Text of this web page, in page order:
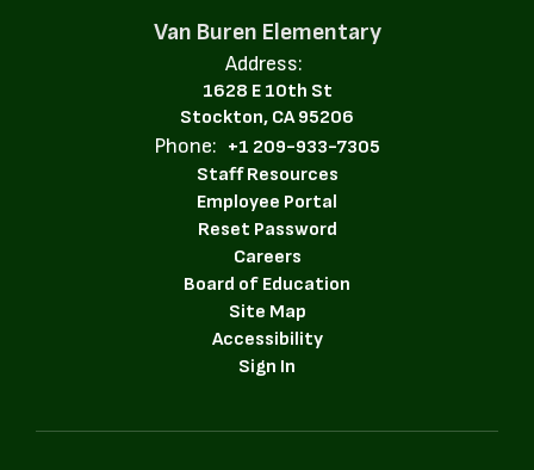
Van Buren Elementary
Address:
1628 E 10th St
Stockton, CA 95206
Phone: +1 209-933-7305
Staff Resources
Employee Portal
Reset Password
Careers
Board of Education
Site Map
Accessibility
Sign In